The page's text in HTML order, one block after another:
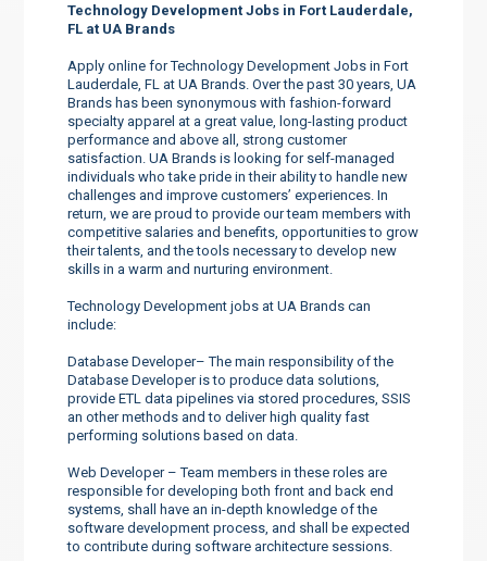
Technology Development Jobs in Fort Lauderdale,
FL at UA Brands
Apply online for Technology Development Jobs in Fort
Lauderdale, FL at UA Brands. Over the past 30 years, UA
Brands has been synonymous with fashion-forward
specialty apparel at a great value, long-lasting product
performance and above all, strong customer
satisfaction. UA Brands is looking for self-managed
individuals who take pride in their ability to handle new
challenges and improve customers’ experiences. In
return, we are proud to provide our team members with
competitive salaries and benefits, opportunities to grow
their talents, and the tools necessary to develop new
skills in a warm and nurturing environment.
Technology Development jobs at UA Brands can
include:
Database Developer– The main responsibility of the
Database Developer is to produce data solutions,
provide ETL data pipelines via stored procedures, SSIS
an other methods and to deliver high quality fast
performing solutions based on data.
Web Developer – Team members in these roles are
responsible for developing both front and back end
systems, shall have an in-depth knowledge of the
software development process, and shall be expected
to contribute during software architecture sessions.